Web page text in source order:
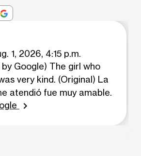
1, 2026, 4:15 p.m.
Google) The girl who
kind. (Original) La
atendió fue muy amable.
chevron_right